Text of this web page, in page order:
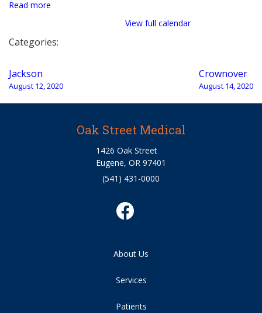
Read more
View full calendar
Categories:
Post
navigation
Jackson
August 12, 2020
Crownover
August 14, 2020
Oak Street Medical
1426 Oak Street
Eugene, OR 97401
(541) 431-0000
About Us
Services
Patients